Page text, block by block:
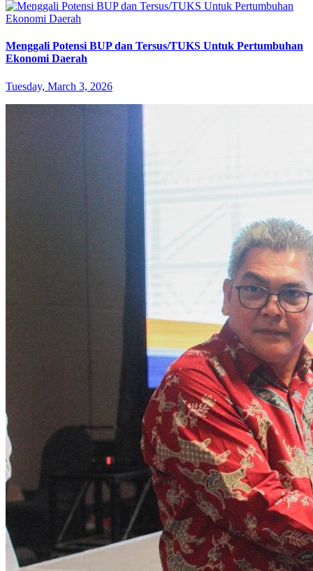
Menggali Potensi BUP dan Tersus/TUKS Untuk Pertumbuhan
Ekonomi Daerah
Tuesday, March 3, 2026